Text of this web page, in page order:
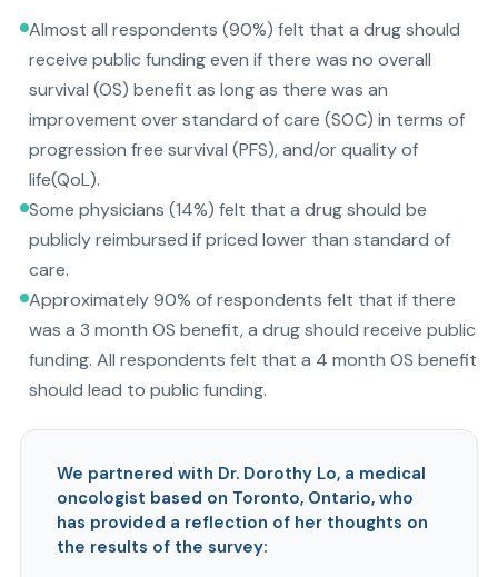
Almost all respondents (90%) felt that a drug should
receive public funding even if there was no overall
survival (OS) benefit as long as there was an
improvement over standard of care (SOC) in terms of
progression free survival (PFS), and/or quality of
life(QoL).
Some physicians (14%) felt that a drug should be
publicly reimbursed if priced lower than standard of
care.
Approximately 90% of respondents felt that if there
was a 3 month OS benefit, a drug should receive public
funding. All respondents felt that a 4 month OS benefit
should lead to public funding.
We partnered with Dr. Dorothy Lo, a medical
oncologist based on Toronto, Ontario, who
has provided a reflection of her thoughts on
the results of the survey: